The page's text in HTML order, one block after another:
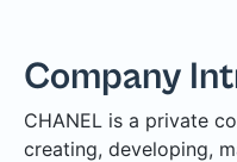
Company
CHANEL is a private
creating, developing,